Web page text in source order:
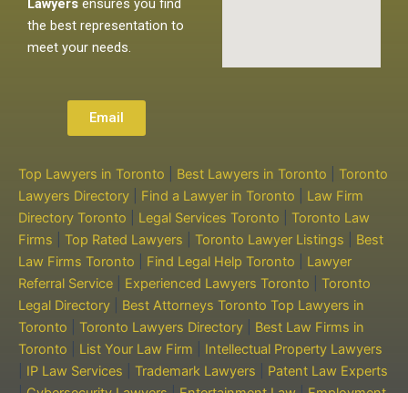
Lawyers ensures you find
the best representation to
meet your needs.
Email
Top Lawyers in Toronto Best Lawyers in Toronto
Toronto
Lawyers Directory
Find a Lawyer in Toronto
Law Firm
Directory Toronto
Legal Services Toronto
Toronto Law
Firms
Top Rated Lawyers Toronto Lawyer Listings
Best
Law Firms Toronto
Find Legal Help Toronto
Lawyer
Referral Service
Experienced Lawyers Toronto
Toronto
Legal Directory
Best Attorneys Toronto Top Lawyers in
Toronto
Toronto Lawyers Directory
Best Law Firms in
Toronto
List Your Law Firm
Intellectual Property Lawyers
IP Law Services Trademark Lawyers
Patent Law Experts